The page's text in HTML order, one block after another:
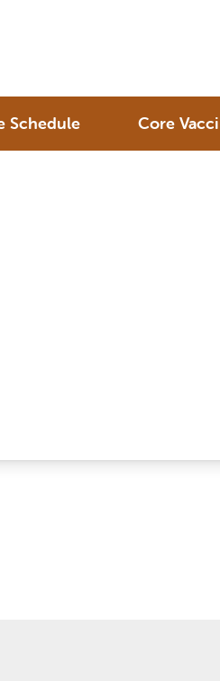
Schedule Core